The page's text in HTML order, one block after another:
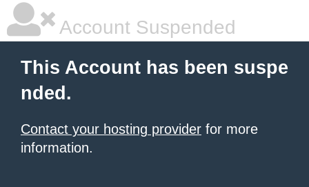
Account Suspended
This Account has been suspe
nded.
Contact your hosting provider for more
information.